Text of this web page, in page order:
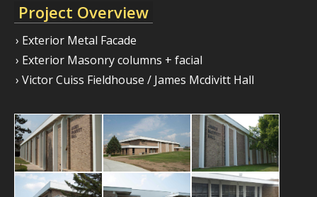
Project Overview
› Exterior Metal Facade
› Exterior Masonry columns + facial
› Victor Cuiss Fieldhouse / James Mcdivitt Hall